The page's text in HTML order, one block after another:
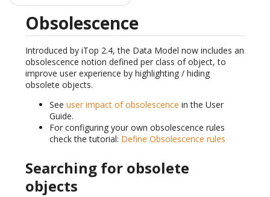
Obsolescence
Introduced by iTop 2.4, the Data Model now includes an
obsolescence notion defined per class of object, to
improve user experience by highlighting / hiding
obsolete objects.
See user impact of obsolescence in the User
Guide.
For configuring your own obsolescence rules
check the tutorial: Define Obsolescence rules
Searching for obsolete
objects